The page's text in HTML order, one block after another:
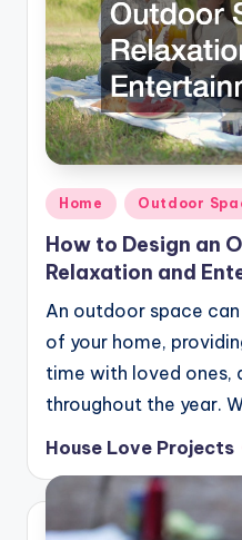
Posted
in
Home Outdoor
How to Design an
Relaxation and
An outdoor space
of your home,
time with loved ones,
throughout the year.
Posted
by
House Love Projects